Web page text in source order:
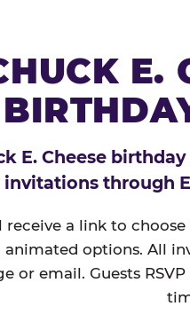
E.
E. Cheese
invitations through
a link to
options. All
or email. Guests